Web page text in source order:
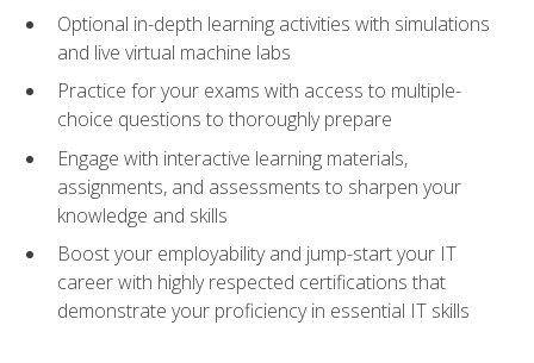
Optional in-depth learning activities with simulations
and live virtual machine labs
Practice for your exams with access to multiple-
choice questions to thoroughly prepare
Engage with interactive learning materials,
assignments, and assessments to sharpen your
knowledge and skills
Boost your employability and jump-start your IT
career with highly respected certifications that
demonstrate your proficiency in essential IT skills